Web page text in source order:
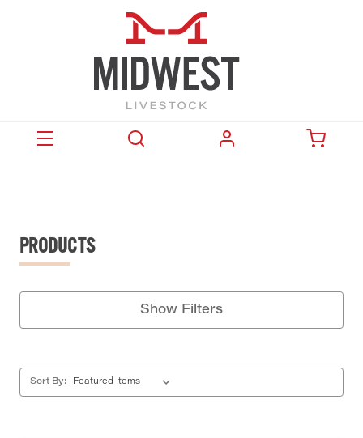
PRODUCTS
Show Filters
Sort By: